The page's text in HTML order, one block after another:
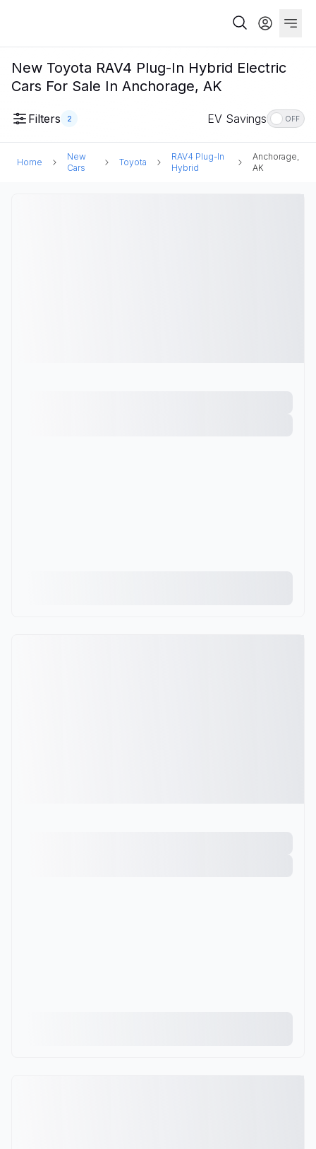
New Toyota RAV4 Plug-In Hybrid Electric
Cars For Sale In Anchorage, AK
Filters 2 EV Savings OFF
Home
New
Cars
Toyota
RAV4 Plug-In
Hybrid
Anchorage,
AK